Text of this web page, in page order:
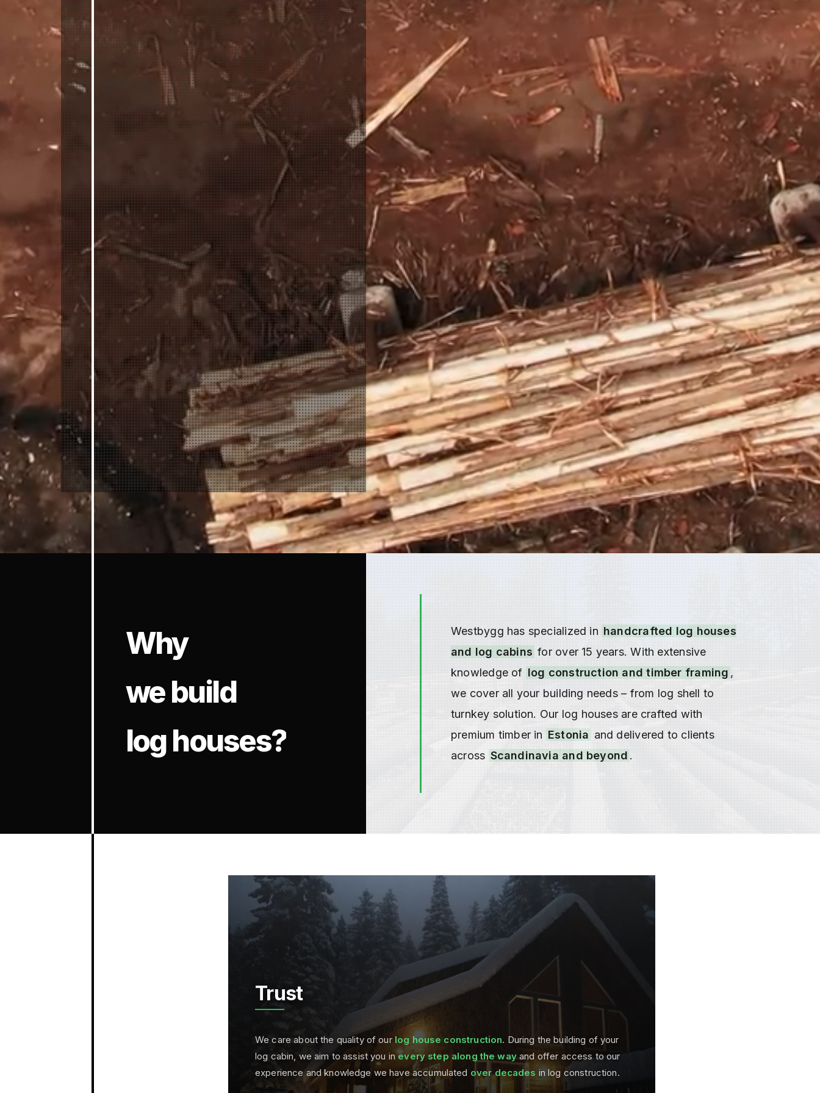
Why
we build
log houses?
Westbygg has specialized in handcrafted log houses
and log cabins for over 15 years. With extensive
knowledge of log construction and timber framing ,
we cover all your building needs – from log shell to
turnkey solution. Our log houses are crafted with
premium timber in Estonia and delivered to clients
across Scandinavia and beyond .
Trust
We care about the quality of our log house construction. During the building of your
log cabin, we aim to assist you inevery step along the wayand offer access to our
experience and knowledge we have accumulated over decades in log construction.